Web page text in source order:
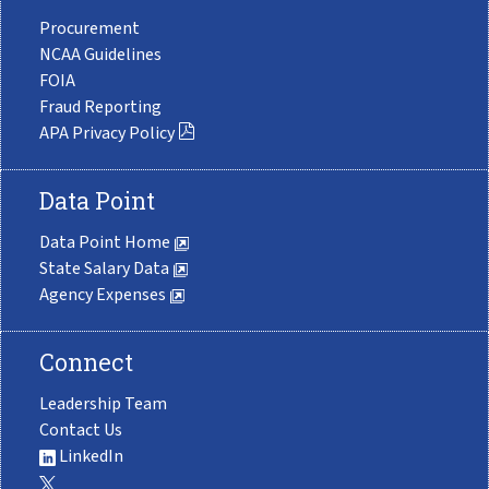
Procurement
NCAA Guidelines
FOIA
Fraud Reporting
APA Privacy Policy
Data Point
Data Point Home
State Salary Data
Agency Expenses
Connect
Leadership Team
Contact Us
LinkedIn